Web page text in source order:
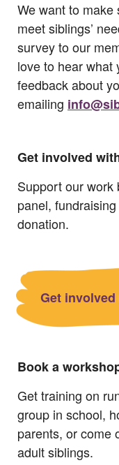
We want to
meet siblings’
survey to our
love to hear what
feedback about
emailing
Get involved
Support our work
panel,
donation.
Get
Book a
Get training on
group in school,
parents, or come
adult siblings.